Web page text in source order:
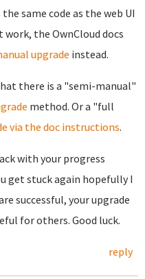
same code as the web UI
the OwnCloud docs
upgrade instead.
there is a "semi-manual"
method. Or a "full
via the doc instructions.
with your progress
get stuck again hopefully I
successful, your upgrade
for others. Good luck.
reply